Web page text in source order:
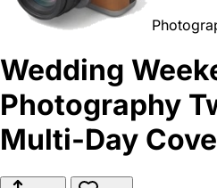
Wedding
Photography
Multi-Day